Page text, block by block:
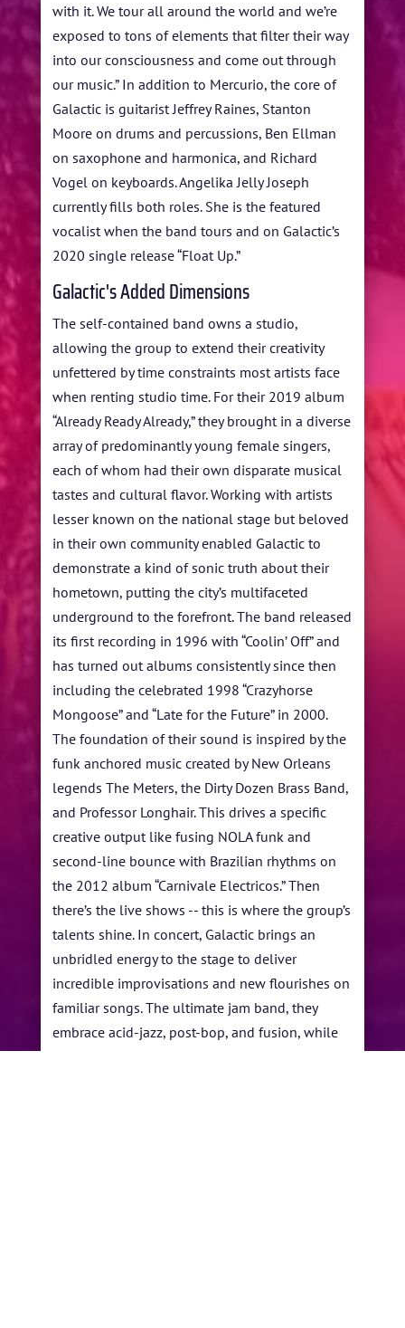
with it. We tour all around the world and we’re
exposed to tons of elements that filter their way
into our consciousness and come out through
our music.” In addition to Mercurio, the core of
Galactic is guitarist Jeffrey Raines, Stanton
Moore on drums and percussions, Ben Ellman
on saxophone and harmonica, and Richard
Vogel on keyboards. Angelika Jelly Joseph
currently fills both roles. She is the featured
vocalist when the band tours and on Galactic’s
2020 single release “Float Up.”
Galactic's Added Dimensions
The self-contained band owns a studio,
allowing the group to extend their creativity
unfettered by time constraints most artists face
when renting studio time. For their 2019 album
“Already Ready Already,” they brought in a diverse
array of predominantly young female singers,
each of whom had their own disparate musical
tastes and cultural flavor. Working with artists
lesser known on the national stage but beloved
in their own community enabled Galactic to
demonstrate a kind of sonic truth about their
hometown, putting the city’s multifaceted
underground to the forefront. The band released
its first recording in 1996 with “Coolin’ Off” and
has turned out albums consistently since then
including the celebrated 1998 “Crazyhorse
Mongoose” and “Late for the Future” in 2000.
The foundation of their sound is inspired by the
funk anchored music created by New Orleans
legends The Meters, the Dirty Dozen Brass Band,
and Professor Longhair. This drives a specific
creative output like fusing NOLA funk and
second-line bounce with Brazilian rhythms on
the 2012 album “Carnivale Electricos.” Then
there’s the live shows -- this is where the group’s
talents shine. In concert, Galactic brings an
unbridled energy to the stage to deliver
incredible improvisations and new flourishes on
familiar songs. The ultimate jam band, they
embrace acid-jazz, post-bop, and fusion, while